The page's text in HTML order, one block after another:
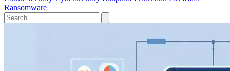
Ransomware